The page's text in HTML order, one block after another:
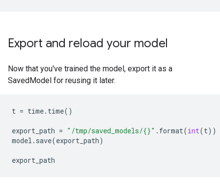
Export and reload your model
Now that you've trained the model, export it as a
SavedModel for reusing it later.
t = time. time()
export_path = "/tmp/saved_models/{}" . format(int(t))
model . save(export_path)
export_path